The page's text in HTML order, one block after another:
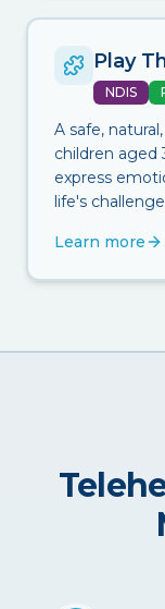
Play
NDIS
A safe,
children aged
express
life's
Learn more